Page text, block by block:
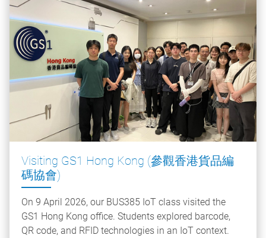
Visiting GS1 Hong Kong (參觀香港貨品編
碼協會)
On 9 April 2026, our BUS385 IoT class visited the
GS1 Hong Kong office. Students explored barcode,
QR code, and RFID technologies in an IoT context.